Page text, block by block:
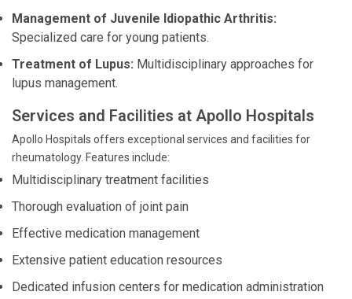
Management of Juvenile Idiopathic Arthritis:
Specialized care for young patients.
Treatment of Lupus: Multidisciplinary approaches for
lupus management.
Services and Facilities at Apollo Hospitals
Apollo Hospitals offers exceptional services and facilities for
rheumatology. Features include:
Multidisciplinary treatment facilities
Thorough evaluation of joint pain
Effective medication management
Extensive patient education resources
Dedicated infusion centers for medication administration